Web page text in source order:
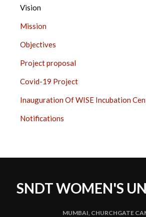
INNOVATION,
AND
LINKAGES,
SIDE
BAR
Vision
Mission
Objectives
Project proposal
Covid-19 Project
Inauguration Of WISE Incubation
Notifications
SNDT WOMEN'S
MUMBAI, CHURCHGATE